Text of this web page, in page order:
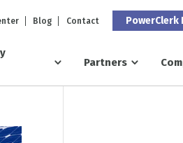
Blog Contact PowerClerk
Partners